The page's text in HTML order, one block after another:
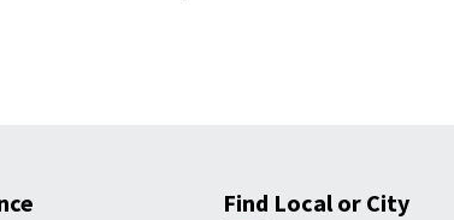
Find Local or City